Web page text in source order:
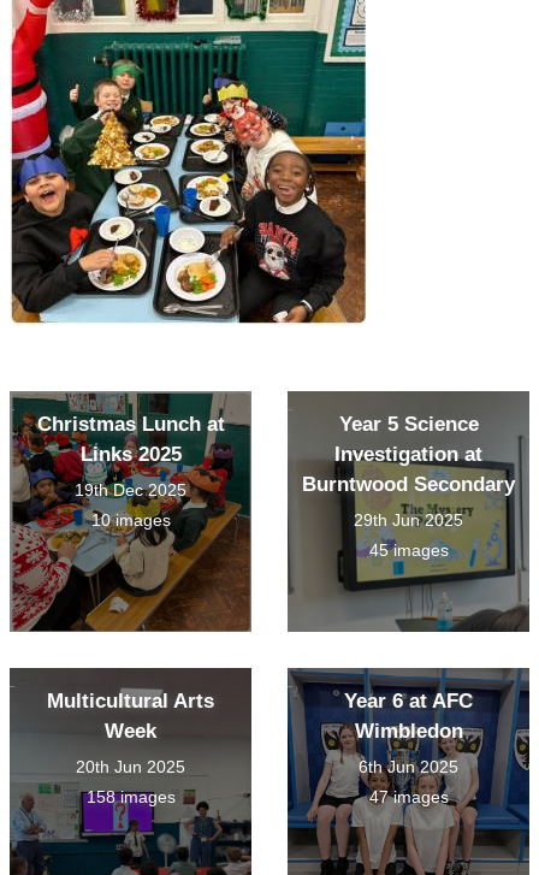
Christmas Lunch at
Links 2025
19th Dec 2025
10 images
Year 5 Science
Investigation at
Burntwood Secondary
29th Jun 2025
45 images
Multicultural Arts
Week
20th Jun 2025
158 images
Year 6 at AFC
Wimbledon
6th Jun 2025
47 images